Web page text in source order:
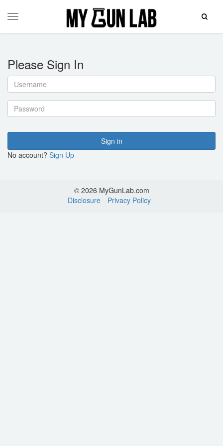
Toggle
Toggle
Please Sign In
Username
Password
Sign in
No account? Sign Up
© 2026 MyGunLab.com
Disclosure
Privacy Policy